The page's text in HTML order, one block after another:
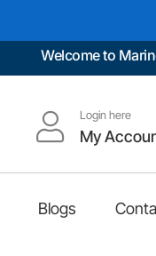
Welcome to Marino
Login here
My
Blogs